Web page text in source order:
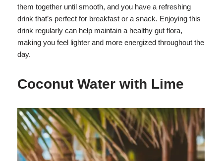
them together until smooth, and you have a refreshing
drink that’s perfect for breakfast or a snack. Enjoying this
drink regularly can help maintain a healthy gut flora,
making you feel lighter and more energized throughout the
day.
Coconut Water with Lime